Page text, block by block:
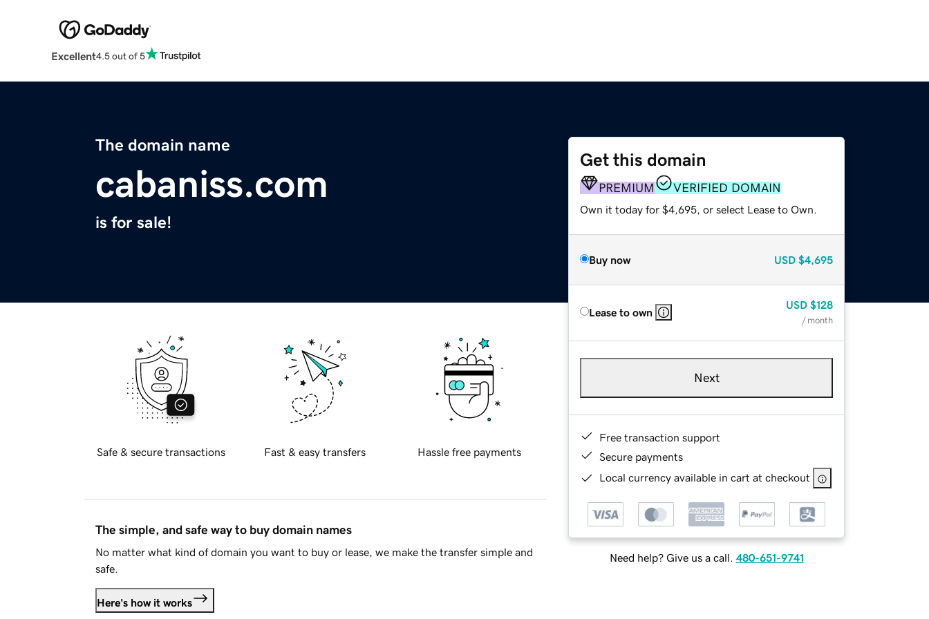
Excellent4.5 out of 5
The domain name
cabaniss.com
is for sale!
Get this domain
PREMIUM VERIFIED DOMAIN
Own it today for $4,695, or select Lease to Own.
Buy now USD $4,695
Lease to own
USD $128
/ month
Next
Free transaction support
Secure payments
Local currency available in cart at checkout
Need help? Give us a call. 480-651-9741
Safe & secure transactions Fast & easy transfers Hassle free payments
The simple, and safe way to buy domain names
No matter what kind of domain you want to buy or lease, we make the transfer simple and
safe.
Here's how it works